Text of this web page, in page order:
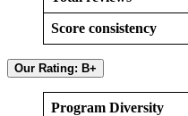
Score consistency
Our Rating: B+
Program Diversity